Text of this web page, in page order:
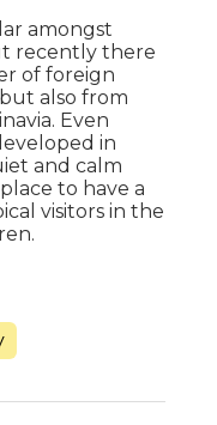
amongst
recently there
of foreign
also from
Even
in
and calm
to have a
visitors in the